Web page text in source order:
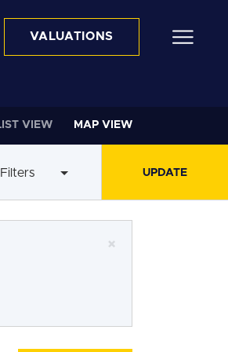
VALUATIONS
VIEW MAP VIEW
×